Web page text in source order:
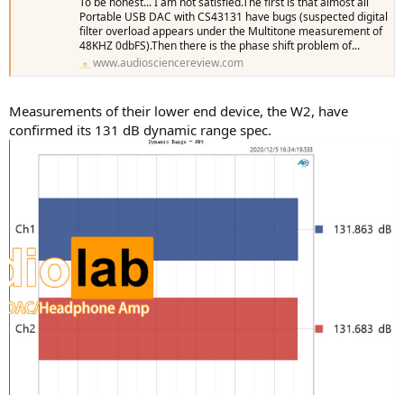
Portable USB DAC with CS43131 have bugs (suspected digital
filter overload appears under the Multitone measurement of
48KHZ 0dbFS).Then there is the phase shift problem of...
www.audiosciencereview.com
Measurements of their lower end device, the W2, have
confirmed its 131 dB dynamic range spec.